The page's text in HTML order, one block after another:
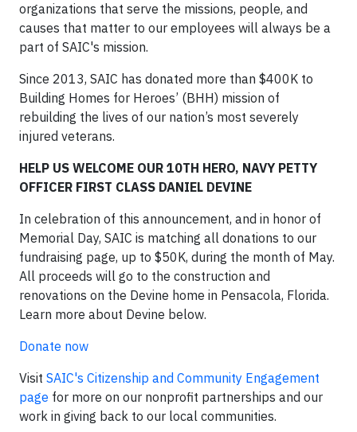
organizations that serve the missions, people, and
causes that matter to our employees will always be a
part of SAIC's mission.
Since 2013, SAIC has donated more than $400K to
Building Homes for Heroes’ (BHH) mission of
rebuilding the lives of our nation’s most severely
injured veterans.
HELP US WELCOME OUR 10TH HERO, NAVY PETTY
OFFICER FIRST CLASS DANIEL DEVINE
In celebration of this announcement, and in honor of
Memorial Day, SAIC is matching all donations to our
fundraising page, up to $50K, during the month of May.
All proceeds will go to the construction and
renovations on the Devine home in Pensacola, Florida.
Learn more about Devine below.
Donate now
Visit SAIC's Citizenship and Community Engagement
page for more on our nonprofit partnerships and our
work in giving back to our local communities.